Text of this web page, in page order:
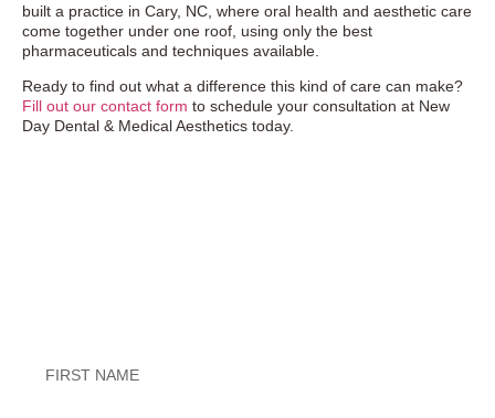
built a practice in Cary, NC, where oral health and aesthetic care
come together under one roof, using only the best
pharmaceuticals and techniques available.
Ready to find out what a difference this kind of care can make?
Fill out our contact form to schedule your consultation at New
Day Dental & Medical Aesthetics today.